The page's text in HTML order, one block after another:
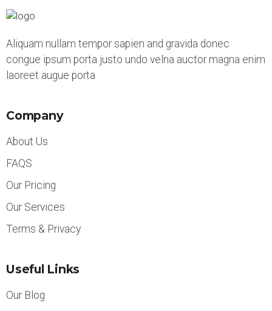
Aliquam nullam tempor sapien and gravida donec
congue ipsum porta justo undo velna auctor magna enim
laoreet augue porta
Company
About Us
FAQS
Our Pricing
Our Services
Terms & Privacy
Useful Links
Our Blog